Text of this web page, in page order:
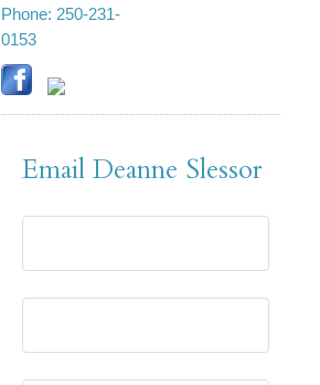
Phone: 250-231-
0153
Email Deanne Slessor